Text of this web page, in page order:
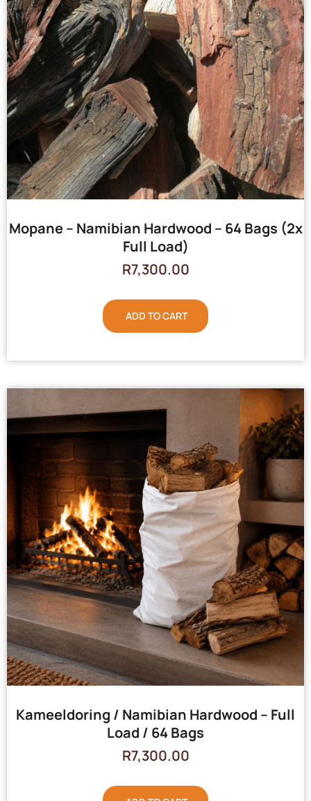
Mopane – Namibian Hardwood – 64 Bags (2x
Full Load)
R7,300.00
ADD TO CART
Kameeldoring / Namibian Hardwood – Full
Load / 64 Bags
R7,300.00